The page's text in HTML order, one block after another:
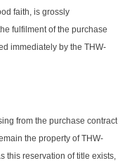
faith, is grossly
fulfilment of the purchase
immediately by the THW-
from the purchase contract
the property of THW-
this reservation of title exists,